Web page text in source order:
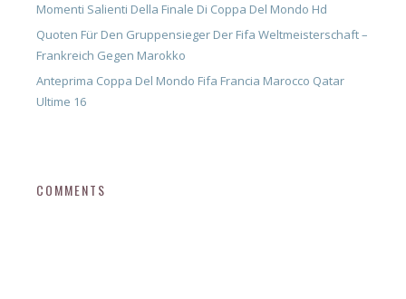
Momenti Salienti Della Finale Di Coppa Del Mondo Hd
Quoten Für Den Gruppensieger Der Fifa Weltmeisterschaft –
Frankreich Gegen Marokko
Anteprima Coppa Del Mondo Fifa Francia Marocco Qatar
Ultime 16
COMMENTS